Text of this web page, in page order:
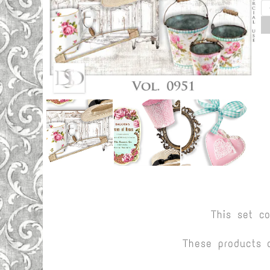
This set
These products